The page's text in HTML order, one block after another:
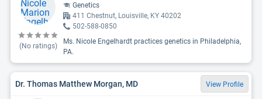
(No ratings)
Genetics
411 Chestnut, Louisville, KY 40202
502-588-0850
Ms. Nicole Engelhardt practices genetics in Philadelphia,
PA.
Dr. Thomas Matthew Morgan, MD View Profile